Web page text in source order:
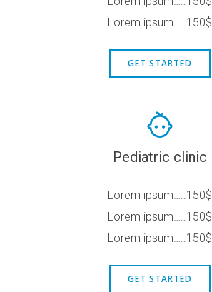
Lorem ipsum…..150$
GET STARTED
Pediatric clinic
Lorem ipsum…..150$
Lorem ipsum…..150$
Lorem ipsum…..150$
GET STARTED